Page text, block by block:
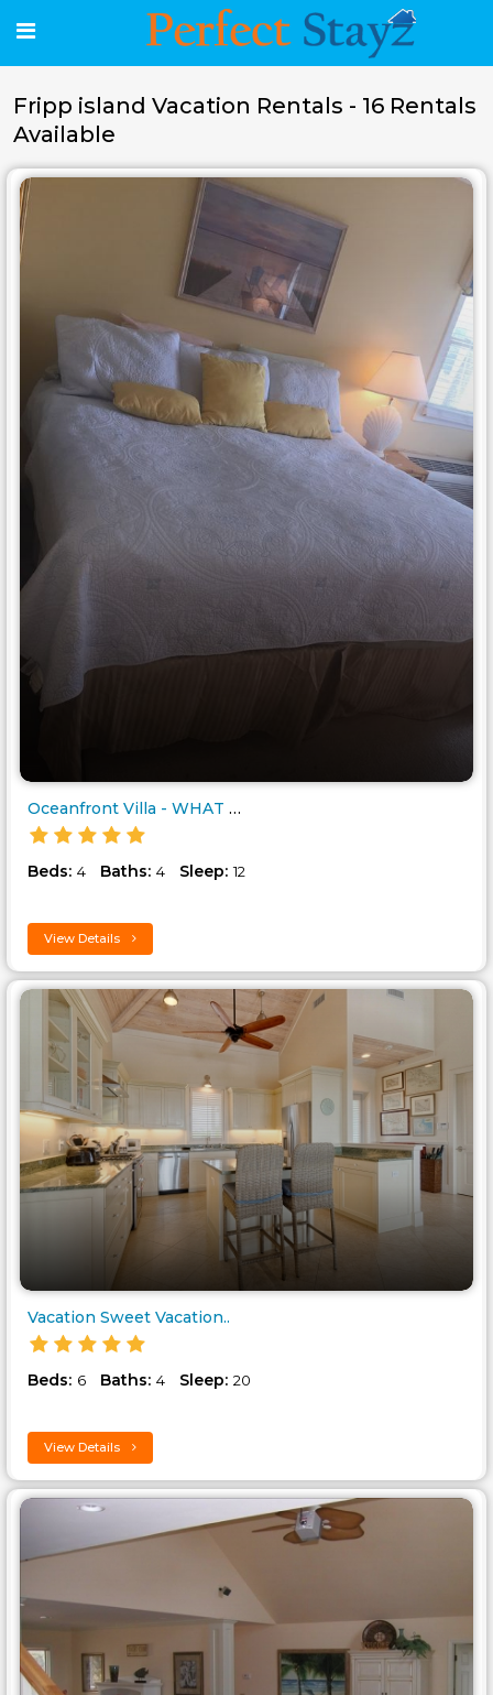
Fripp island Vacation Rentals - 16 Rentals
Available
Oceanfront Villa - WHAT A VIEW..
Beds: 4 Baths: 4 Sleep: 12
View Details
Vacation Sweet Vacation..
Beds: 6 Baths: 4 Sleep: 20
View Details